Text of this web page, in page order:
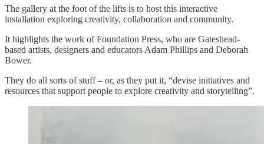
The gallery at the foot of the lifts is to host this interactive
installation exploring creativity, collaboration and community.
It highlights the work of Foundation Press, who are Gateshead-
based artists, designers and educators Adam Phillips and Deborah
Bower.
They do all sorts of stuff – or, as they put it, “devise initiatives and
resources that support people to explore creativity and storytelling”.